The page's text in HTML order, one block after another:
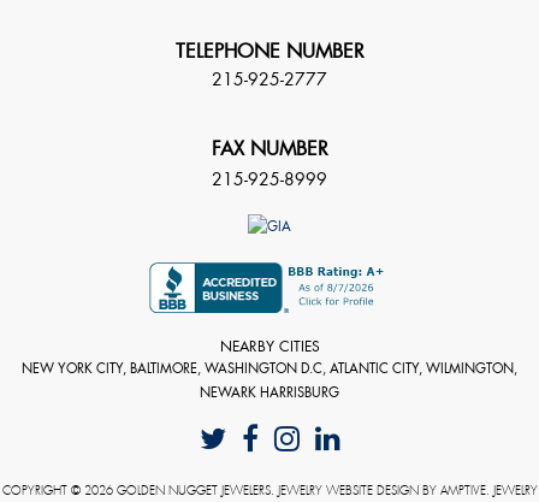
TELEPHONE NUMBER
215-925-2777
FAX NUMBER
215-925-8999
NEARBY CITIES
NEW YORK CITY, BALTIMORE, WASHINGTON D.C, ATLANTIC CITY, WILMINGTON,
NEWARK HARRISBURG
COPYRIGHT © 2026 GOLDEN NUGGET JEWELERS. JEWELRY WEBSITE DESIGN BY AMPTIVE. JEWELRY